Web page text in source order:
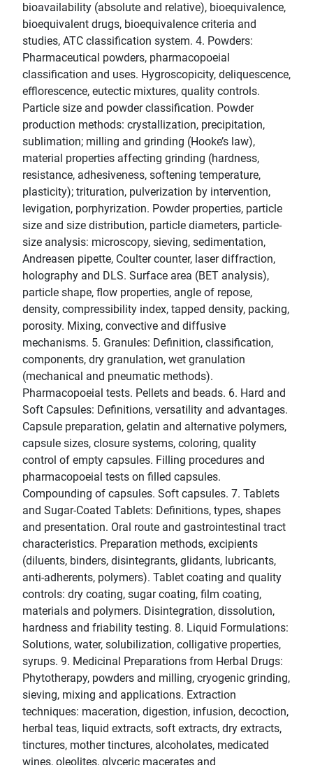
bioavailability (absolute and relative), bioequivalence,
bioequivalent drugs, bioequivalence criteria and
studies, ATC classification system. 4. Powders:
Pharmaceutical powders, pharmacopoeial
classification and uses. Hygroscopicity, deliquescence,
efflorescence, eutectic mixtures, quality controls.
Particle size and powder classification. Powder
production methods: crystallization, precipitation,
sublimation; milling and grinding (Hooke’s law),
material properties affecting grinding (hardness,
resistance, adhesiveness, softening temperature,
plasticity); trituration, pulverization by intervention,
levigation, porphyrization. Powder properties, particle
size and size distribution, particle diameters, particle-
size analysis: microscopy, sieving, sedimentation,
Andreasen pipette, Coulter counter, laser diffraction,
holography and DLS. Surface area (BET analysis),
particle shape, flow properties, angle of repose,
density, compressibility index, tapped density, packing,
porosity. Mixing, convective and diffusive
mechanisms. 5. Granules: Definition, classification,
components, dry granulation, wet granulation
(mechanical and pneumatic methods).
Pharmacopoeial tests. Pellets and beads. 6. Hard and
Soft Capsules: Definitions, versatility and advantages.
Capsule preparation, gelatin and alternative polymers,
capsule sizes, closure systems, coloring, quality
control of empty capsules. Filling procedures and
pharmacopoeial tests on filled capsules.
Compounding of capsules. Soft capsules. 7. Tablets
and Sugar-Coated Tablets: Definitions, types, shapes
and presentation. Oral route and gastrointestinal tract
characteristics. Preparation methods, excipients
(diluents, binders, disintegrants, glidants, lubricants,
anti-adherents, polymers). Tablet coating and quality
controls: dry coating, sugar coating, film coating,
materials and polymers. Disintegration, dissolution,
hardness and friability testing. 8. Liquid Formulations:
Solutions, water, solubilization, colligative properties,
syrups. 9. Medicinal Preparations from Herbal Drugs:
Phytotherapy, powders and milling, cryogenic grinding,
sieving, mixing and applications. Extraction
techniques: maceration, digestion, infusion, decoction,
herbal teas, liquid extracts, soft extracts, dry extracts,
tinctures, mother tinctures, alcoholates, medicated
wines, oleolites, glyceric macerates and